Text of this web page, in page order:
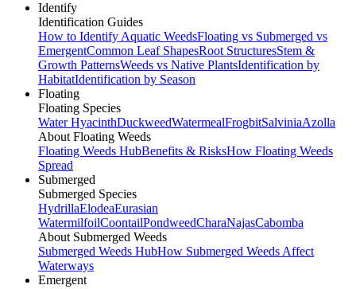
Identify
Identification Guides
How to Identify Aquatic WeedsFloating vs Submerged vs
EmergentCommon Leaf ShapesRoot StructuresStem &
Growth PatternsWeeds vs Native PlantsIdentification by
HabitatIdentification by Season
Floating
Floating Species
Water HyacinthDuckweedWatermealFrogbitSalviniaAzolla
About Floating Weeds
Floating Weeds HubBenefits & RisksHow Floating Weeds
Spread
Submerged
Submerged Species
HydrillaElodeaEurasian
WatermilfoilCoontailPondweedCharaNajasCabomba
About Submerged Weeds
Submerged Weeds HubHow Submerged Weeds Affect
Waterways
Emergent